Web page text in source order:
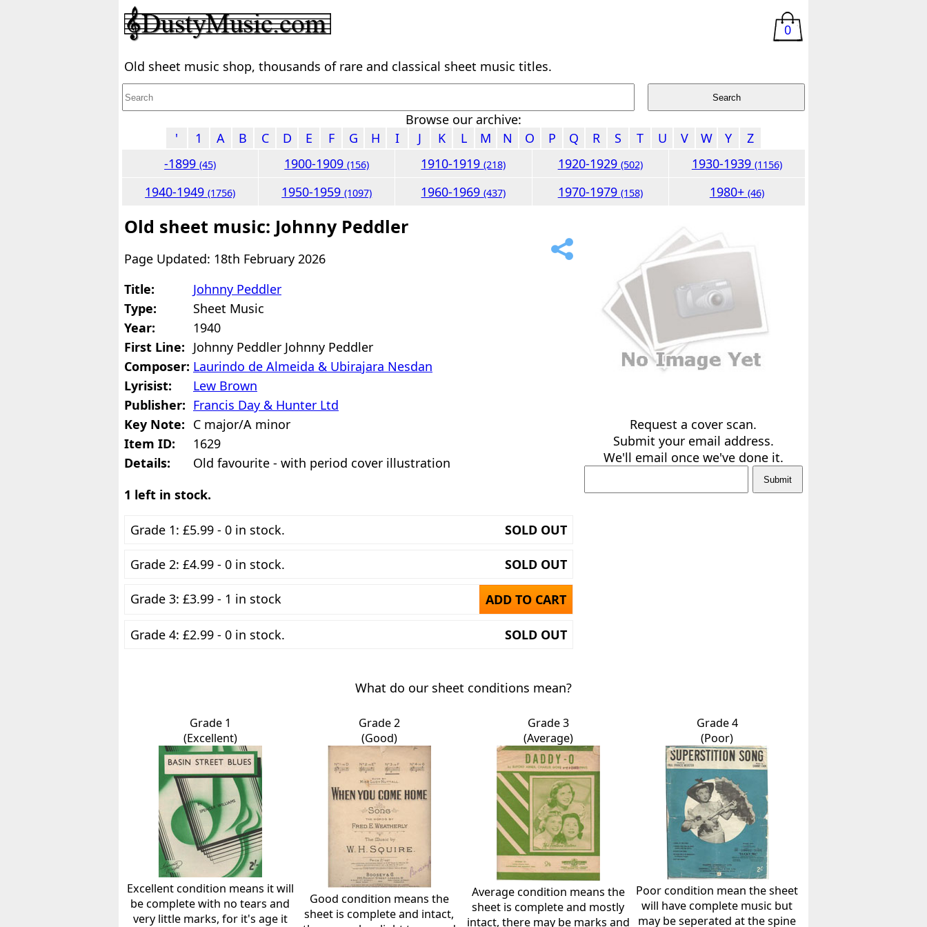
0
Old sheet music shop, thousands of rare and classical sheet music titles.
Browse our archive:
'
1 A B C D E F G H I J K L M N O P Q R S T U V W Y
Z
-1899(45) 1900-1909(156) 1910-1919(218) 1920-1929 (502) 1930-1939 (1156)
1940-1949(1756) 1950-1959(1097) 1960-1969(437) 1970-1979 (158) 1980+ (46)
Old sheet music: Johnny Peddler
Page Updated: 18th February 2026
Title:
Johnny Peddler
Type:
Sheet Music
Year:
1940
First Line: Johnny Peddler Johnny Peddler
Composer: Laurindo de Almeida & Ubirajara Nesdan
Lyrisist:
Lew Brown
Publisher: Francis Day & Hunter Ltd
Key Note: C major/A minor
Item ID:
1629
Details:
Old favourite - with period cover illustration
1 left in stock.
Grade 1: £5.99 - 0 in stock. SOLD OUT
Grade 2: £4.99 - 0 in stock. SOLD OUT
Grade 3: £3.99 - 1 in stock ADD TO CART
Grade 4: £2.99 - 0 in stock. SOLD OUT
Request a cover scan.
Submit your email address.
We'll email once we've done it.
What do our sheet conditions mean?
Grade 1
(Excellent)
Excellent condition means it will
be complete with no tears and
very little marks, for it's age it
Grade 2
(Good)
Good condition means the
sheet is complete and intact,
Grade 3
(Average)
Average condition means the
sheet is complete and mostly
intact, there may be marks and
Grade 4
(Poor)
Poor condition mean the sheet
will have complete music but
may be seperated at the spine